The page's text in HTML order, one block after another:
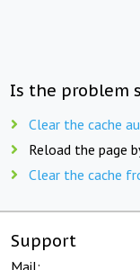
Is the problem
Clear the cache
Reload the page
Clear the cache
Support
Mail: